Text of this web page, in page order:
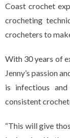
Coast crochet
crocheting
crocheters to
With 30 years of
Jenny’s passion
is infectious
consistent
“This will give